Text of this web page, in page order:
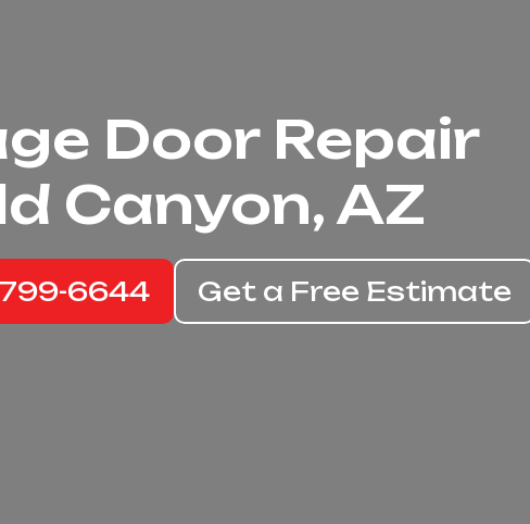
Door Repair
Canyon, AZ
6644 Get a Free Estimate